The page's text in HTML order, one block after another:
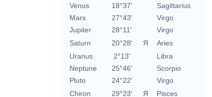
Venus
18°37'
Sagittarius
Mars
27°43'
Virgo
Jupiter
28°11'
Virgo
Saturn
20°28' Я
Aries
Uranus
2°13'
Libra
Neptune
25°46'
Scorpio
Pluto
24°22'
Virgo
Chiron
29°23' Я Pisces